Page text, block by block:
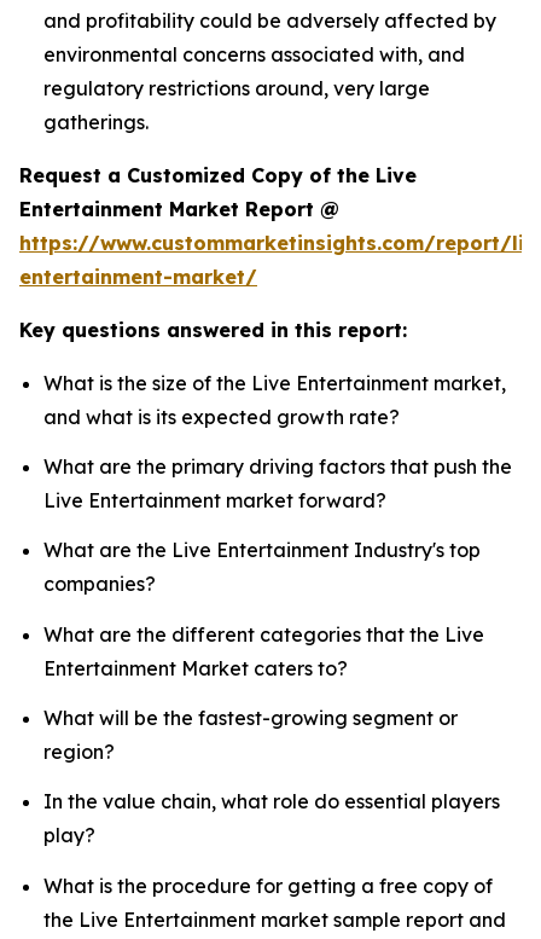
and profitability could be adversely affected by
environmental concerns associated with, and
regulatory restrictions around, very large
gatherings.
Request a Customized Copy of the Live
Entertainment Market Report @
https://www.custommarketinsights.com/report/
entertainment-market/
Key questions answered in this report:
What is the size of the Live Entertainment market,
and what is its expected growth rate?
What are the primary driving factors that push the
Live Entertainment market forward?
What are the Live Entertainment Industry's top
companies?
What are the different categories that the Live
Entertainment Market caters to?
What will be the fastest-growing segment or
region?
In the value chain, what role do essential players
play?
What is the procedure for getting a free copy of
the Live Entertainment market sample report and